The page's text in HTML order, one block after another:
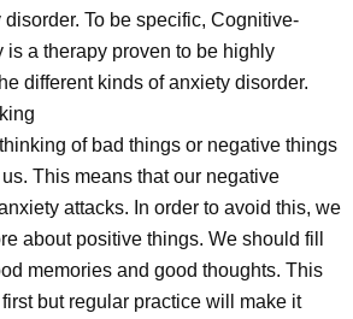
To be specific, Cognitive-
is a therapy proven to be highly
different kinds of anxiety disorder.
of bad things or negative things
This means that our negative
attacks. In order to avoid this, we
about positive things. We should fill
memories and good thoughts. This
but regular practice will make it